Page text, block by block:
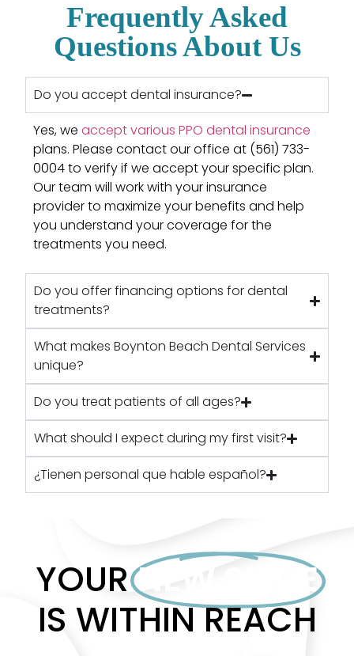
Frequently Asked
Questions About Us
Do you accept dental insurance?
Yes, we accept various PPO dental insurance
plans. Please contact our office at (561) 733-
0004 to verify if we accept your specific plan.
Our team will work with your insurance
provider to maximize your benefits and help
you understand your coverage for the
treatments you need.
Do you offer financing options for dental
treatments?
What makes Boynton Beach Dental Services
unique?
Do you treat patients of all ages?
What should I expect during my first visit?
¿Tienen personal que hable español?
YOURNEW SMILE
IS WITHIN REACH